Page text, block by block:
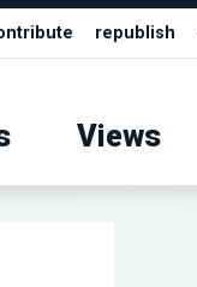
republish
Views